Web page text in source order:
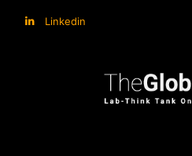
Linkedin